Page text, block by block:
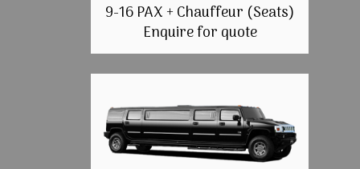
9-16 PAX + Chauffeur (Seats)
Enquire for quote